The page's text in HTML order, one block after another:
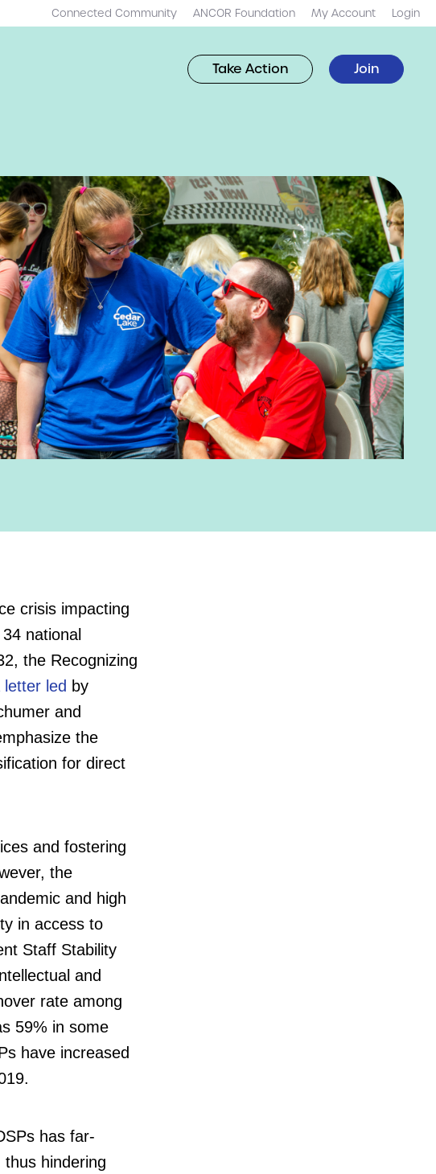
Connected Community ANCOR Foundation My Account Login
Take Action Join
crisis impacting
national
the Recognizing
letter led by
and
the
for direct
and fostering
the
and high
in access to
Staff Stability
and
rate among
59% in some
have increased
has far-
hindering